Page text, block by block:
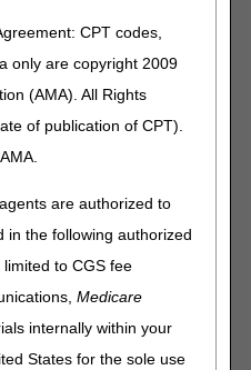
CPT codes,
only are copyright 2009
(AMA). All Rights
of publication of CPT).
are authorized to
in the following authorized
to CGS fee
Medicare
internally within your
States for the sole use
Infusion
Drugs –
received questions about
Infusion Pumps
it is often thought of as a
is durable medical
is considered as a supply